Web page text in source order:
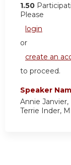
1.50
Please
login
or
create an
to proceed.
Speaker
Annie
Terrie Inder,